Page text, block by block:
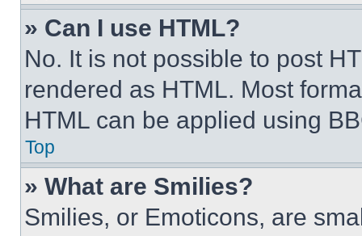
» Can I use HTML?
No. It is not possible to post
rendered as HTML. Most
HTML can be applied using
Top
» What are Smilies?
Smilies, or Emoticons, are